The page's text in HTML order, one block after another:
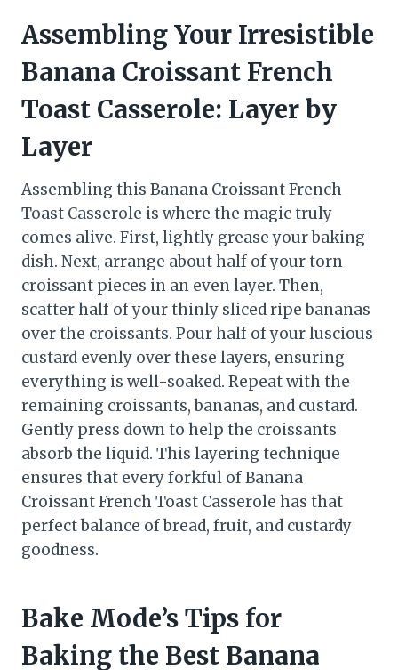
Assembling Your Irresistible
Banana Croissant French
Toast Casserole: Layer by
Layer
Assembling this Banana Croissant French
Toast Casserole is where the magic truly
comes alive. First, lightly grease your baking
dish. Next, arrange about half of your torn
croissant pieces in an even layer. Then,
scatter half of your thinly sliced ripe bananas
over the croissants. Pour half of your luscious
custard evenly over these layers, ensuring
everything is well-soaked. Repeat with the
remaining croissants, bananas, and custard.
Gently press down to help the croissants
absorb the liquid. This layering technique
ensures that every forkful of Banana
Croissant French Toast Casserole has that
perfect balance of bread, fruit, and custardy
goodness.
Bake Mode’s Tips for
Baking the Best Banana